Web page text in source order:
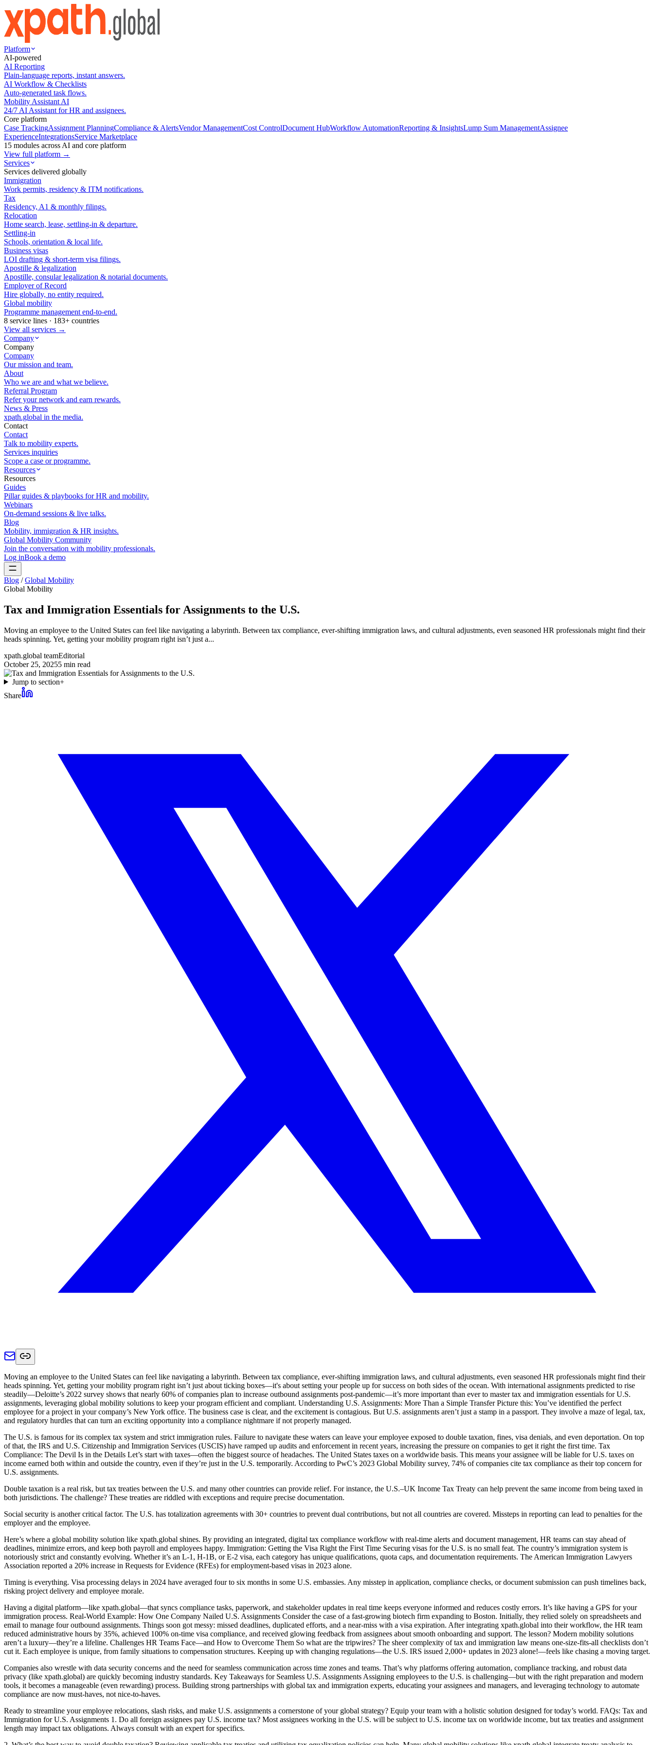
Platform
AI-powered
AI Reporting
Plain-language reports, instant answers.
AI Workflow & Checklists
Auto-generated task flows.
Mobility Assistant AI
24/7 AI Assistant for HR and assignees.
Core platform
Case TrackingAssignment PlanningCompliance & AlertsVendor ManagementCost ControlDocument HubWorkflow AutomationReporting & InsightsLump Sum ManagementAssignee
ExperienceIntegrationsService Marketplace
15 modules across AI and core platform
View full platform →
Services
Services delivered globally
Immigration
Work permits, residency & ITM notifications.
Tax
Residency, A1 & monthly filings.
Relocation
Home search, lease, settling-in & departure.
Settling-in
Schools, orientation & local life.
Business visas
LOI drafting & short-term visa filings.
Apostille & legalization
Apostille, consular legalization & notarial documents.
Employer of Record
Hire globally, no entity required.
Global mobility
Programme management end-to-end.
8 service lines · 183+ countries
View all services →
Company
Company
Company
Our mission and team.
About
Who we are and what we believe.
Referral Program
Refer your network and earn rewards.
News & Press
xpath.global in the media.
Contact
Contact
Talk to mobility experts.
Services inquiries
Scope a case or programme.
Resources
Resources
Guides
Pillar guides & playbooks for HR and mobility.
Webinars
On-demand sessions & live talks.
Blog
Mobility, immigration & HR insights.
Global Mobility Community
Join the conversation with mobility professionals.
Log inBook a demo
Blog / Global Mobility
Global Mobility
Tax and Immigration Essentials for Assignments to the U.S.
Moving an employee to the United States can feel like navigating a labyrinth. Between tax compliance, ever-shifting immigration laws, and cultural adjustments, even seasoned HR professionals might find their
heads spinning. Yet, getting your mobility program right isn’t just a...
xpath.global teamEditorial
October 25, 20255 min read
Jump to section+
Share
Moving an employee to the United States can feel like navigating a labyrinth. Between tax compliance, ever-shifting immigration laws, and cultural adjustments, even seasoned HR professionals might find their
heads spinning. Yet, getting your mobility program right isn’t just about ticking boxes—it's about setting your people up for success on both sides of the ocean. With international assignments predicted to rise
steadily—Deloitte’s 2022 survey shows that nearly 60% of companies plan to increase outbound assignments post-pandemic—it’s more important than ever to master tax and immigration essentials for U.S.
assignments, leveraging global mobility solutions to keep your program efficient and compliant. Understanding U.S. Assignments: More Than a Simple Transfer Picture this: You’ve identified the perfect
employee for a project in your company’s New York office. The business case is clear, and the excitement is contagious. But U.S. assignments aren’t just a stamp in a passport. They involve a maze of legal, tax,
and regulatory hurdles that can turn an exciting opportunity into a compliance nightmare if not properly managed.
The U.S. is famous for its complex tax system and strict immigration rules. Failure to navigate these waters can leave your employee exposed to double taxation, fines, visa denials, and even deportation. On top
of that, the IRS and U.S. Citizenship and Immigration Services (USCIS) have ramped up audits and enforcement in recent years, increasing the pressure on companies to get it right the first time. Tax
Compliance: The Devil Is in the Details Let’s start with taxes—often the biggest source of headaches. The United States taxes on a worldwide basis. This means your assignee will be liable for U.S. taxes on
income earned both within and outside the country, even if they’re just in the U.S. temporarily. According to PwC’s 2023 Global Mobility survey, 74% of companies cite tax compliance as their top concern for
U.S. assignments.
Double taxation is a real risk, but tax treaties between the U.S. and many other countries can provide relief. For instance, the U.S.–UK Income Tax Treaty can help prevent the same income from being taxed in
both jurisdictions. The challenge? These treaties are riddled with exceptions and require precise documentation.
Social security is another critical factor. The U.S. has totalization agreements with 30+ countries to prevent dual contributions, but not all countries are covered. Missteps in reporting can lead to penalties for the
employer and the employee.
Here’s where a global mobility solution like xpath.global shines. By providing an integrated, digital tax compliance workflow with real-time alerts and document management, HR teams can stay ahead of
deadlines, minimize errors, and keep both payroll and employees happy. Immigration: Getting the Visa Right the First Time Securing visas for the U.S. is no small feat. The country’s immigration system is
notoriously strict and constantly evolving. Whether it’s an L-1, H-1B, or E-2 visa, each category has unique qualifications, quota caps, and documentation requirements. The American Immigration Lawyers
Association reported a 20% increase in Requests for Evidence (RFEs) for employment-based visas in 2023 alone.
Timing is everything. Visa processing delays in 2024 have averaged four to six months in some U.S. embassies. Any misstep in application, compliance checks, or document submission can push timelines back,
risking project delivery and employee morale.
Having a digital platform—like xpath.global—that syncs compliance tasks, paperwork, and stakeholder updates in real time keeps everyone informed and reduces costly errors. It’s like having a GPS for your
immigration process. Real-World Example: How One Company Nailed U.S. Assignments Consider the case of a fast-growing biotech firm expanding to Boston. Initially, they relied solely on spreadsheets and
email to manage four outbound assignments. Things soon got messy: missed deadlines, duplicated efforts, and a near-miss with a visa expiration. After integrating xpath.global into their workflow, the HR team
reduced administrative hours by 35%, achieved 100% on-time visa compliance, and received glowing feedback from assignees about smooth onboarding and support. The lesson? Modern mobility solutions
aren’t a luxury—they’re a lifeline. Challenges HR Teams Face—and How to Overcome Them So what are the tripwires? The sheer complexity of tax and immigration law means one-size-fits-all checklists don’t
cut it. Each employee is unique, from family situations to compensation structures. Keeping up with changing regulations—the U.S. IRS issued 2,000+ updates in 2023 alone!—feels like chasing a moving target.
Companies also wrestle with data security concerns and the need for seamless communication across time zones and teams. That’s why platforms offering automation, compliance tracking, and robust data
privacy (like xpath.global) are quickly becoming industry standards. Key Takeaways for Seamless U.S. Assignments Assigning employees to the U.S. is challenging—but with the right preparation and modern
tools, it becomes a manageable (even rewarding) process. Building strong partnerships with global tax and immigration experts, educating your assignees and managers, and leveraging technology to automate
compliance are now must-haves, not nice-to-haves.
Ready to streamline your employee relocations, slash risks, and make U.S. assignments a cornerstone of your global strategy? Equip your team with a holistic solution designed for today’s world. FAQs: Tax and
Immigration for U.S. Assignments 1. Do all foreign assignees pay U.S. income tax? Most assignees working in the U.S. will be subject to U.S. income tax on worldwide income, but tax treaties and assignment
length may impact tax obligations. Always consult with an expert for specifics.